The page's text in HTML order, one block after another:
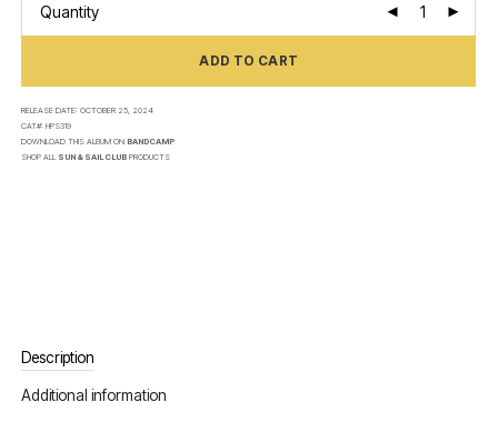
Quantity
ADD TO CART
RELEASE DATE:OCTOBER 25, 2024
CAT#:HPS319
DOWNLOAD THIS ALBUM ON BANDCAMP
SHOP ALL SUN & SAIL CLUB PRODUCTS
Description
Additional information